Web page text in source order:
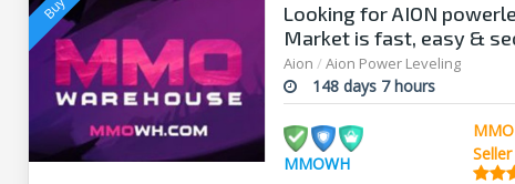
Looking for AION
Market is fast, easy &
Aion /Aion Power Leveling
148 days 7 hours
MMOWH
Seller